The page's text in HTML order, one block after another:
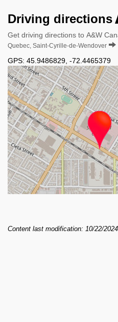
Driving directions
Get driving directions to A&W
Quebec, Saint-Cyrille-de-Wendover
GPS: 45.9486829 -72.4465379
Content last modification: 10/22/